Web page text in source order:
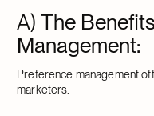
A)The
Management:
Preference management
marketers: